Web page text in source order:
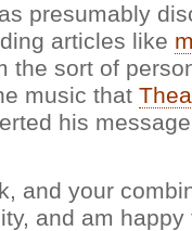
presumably
articles like
the sort of
music that
his
and your
and am happy